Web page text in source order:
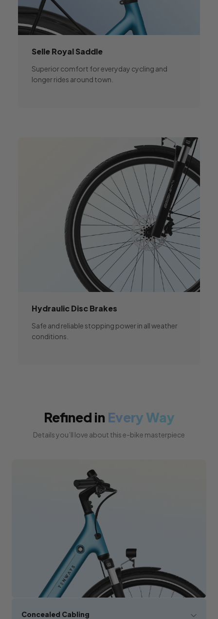
Selle RoyalSaddle
Superior comfort for everyday cycling and
longer rides around town.
HydraulicDisc Brakes
Safe and reliable stopping power in all weather
conditions.
Concealed Cabling
Refined in Every Way
Details you’ll love about this e-bike masterpiece